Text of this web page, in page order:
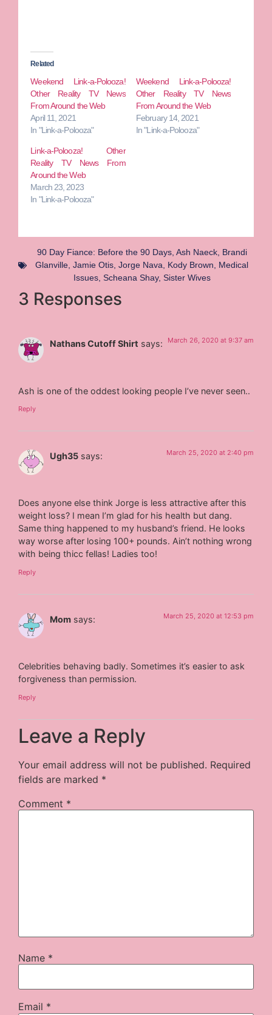
Related
Weekend Link-a-Polooza!
Other Reality TV News
From Around the Web
April 11, 2021
In "Link-a-Polooza"
Weekend Link-a-Polooza!
Other Reality TV News
From Around the Web
February 14, 2021
In "Link-a-Polooza"
Link-a-Polooza! Other
Reality TV News From
Around the Web
March 23, 2023
In "Link-a-Polooza"
90 Day Fiance: Before the 90 Days, Ash Naeck, Brandi
Glanville, Jamie Otis, Jorge Nava, Kody Brown, Medical
Issues, Scheana Shay, Sister Wives
3 Responses
Nathans Cutoff Shirt says: March 26, 2020 at 9:37 am
Ash is one of the oddest looking people I’ve never seen..
Reply
Ugh35 says: March 25, 2020 at 2:40 pm
Does anyone else think Jorge is less attractive after this
weight loss? I mean I’m glad for his health but dang.
Same thing happened to my husband’s friend. He looks
way worse after losing 100+ pounds. Ain’t nothing wrong
with being thicc fellas! Ladies too!
Reply
Mom says: March 25, 2020 at 12:53 pm
Celebrities behaving badly. Sometimes it’s easier to ask
forgiveness than permission.
Reply
Leave a Reply
Your email address will not be published. Required
fields are marked *
Comment *
Name *
Email *